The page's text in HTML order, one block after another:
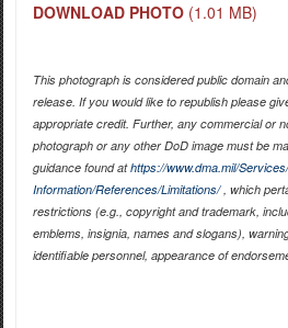
DOWNLOAD PHOTO (1.01 MB)
This photograph is considered public domain
release. If you would like to republish please
appropriate credit. Further, any commercial or
photograph or any other DoD image must be
guidance found athttps://www.dma.mil/
Information/References/Limitations/, which
restrictions (e.g., copyright and trademark,
emblems, insignia, names and slogans),
identifiable personnel, appearance of